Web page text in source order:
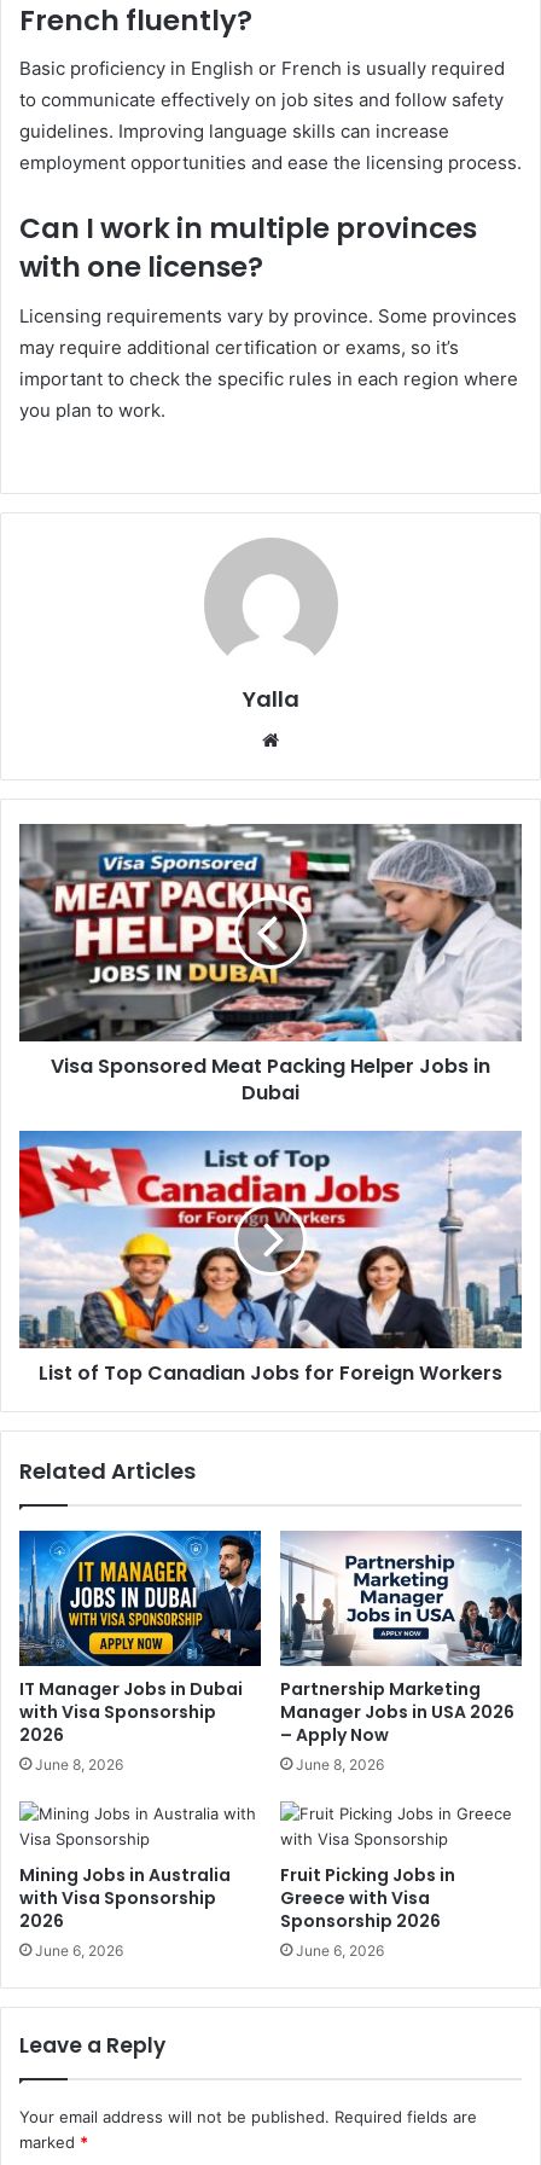
French fluently?
Basic proficiency in English or French is usually required
to communicate effectively on job sites and follow safety
guidelines. Improving language skills can increase
employment opportunities and ease the licensing process.
Can I work in multiple provinces
with one license?
Licensing requirements vary by province. Some provinces
may require additional certification or exams, so it’s
important to check the specific rules in each region where
you plan to work.
Yalla
Website
Visa Sponsored Meat Packing Helper Jobs in
Dubai
List of Top Canadian Jobs for Foreign Workers
Related Articles
IT Manager Jobs in Dubai
with Visa Sponsorship
2026
June 8, 2026
Partnership Marketing
Manager Jobs in USA 2026
– Apply Now
June 8, 2026
Mining Jobs in Australia
with Visa Sponsorship
2026
June 6, 2026
Fruit Picking Jobs in
Greece with Visa
Sponsorship 2026
June 6, 2026
Leave a Reply
Your email address will not be published. Required fields are
marked *